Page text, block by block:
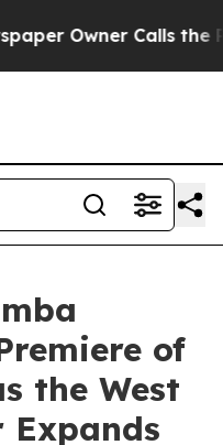
Calls the
of
the West